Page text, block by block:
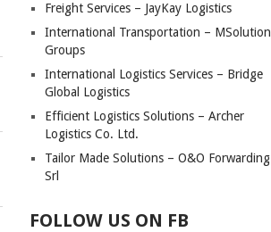
Freight Services – JayKay Logistics
International Transportation – MSolution
Groups
International Logistics Services – Bridge
Global Logistics
Efficient Logistics Solutions – Archer
Logistics Co. Ltd.
Tailor Made Solutions – O&O Forwarding
Srl
FOLLOW US ON FB